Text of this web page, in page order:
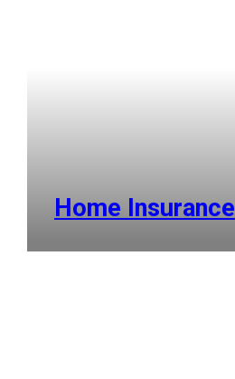
Home Insurance